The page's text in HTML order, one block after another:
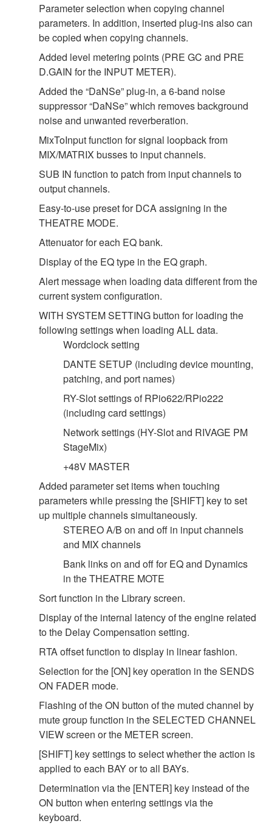
Parameter selection when copying channel
parameters. In addition, inserted plug-ins also can
be copied when copying channels.
Added level metering points (PRE GC and PRE
D.GAIN for the INPUT METER).
Added the “DaNSe” plug-in, a 6-band noise
suppressor “DaNSe” which removes background
noise and unwanted reverberation.
MixToInput function for signal loopback from
MIX/MATRIX busses to input channels.
SUB IN function to patch from input channels to
output channels.
Easy-to-use preset for DCA assigning in the
THEATRE MODE.
Attenuator for each EQ bank.
Display of the EQ type in the EQ graph.
Alert message when loading data different from the
current system configuration.
WITH SYSTEM SETTING button for loading the
following settings when loading ALL data.
Wordclock setting
DANTE SETUP (including device mounting,
patching, and port names)
RY-Slot settings of RPio622/RPio222
(including card settings)
Network settings (HY-Slot and RIVAGE PM
StageMix)
+48V MASTER
Added parameter set items when touching
parameters while pressing the [SHIFT] key to set
up multiple channels simultaneously.
STEREO A/B on and off in input channels
and MIX channels
Bank links on and off for EQ and Dynamics
in the THEATRE MOTE
Sort function in the Library screen.
Display of the internal latency of the engine related
to the Delay Compensation setting.
RTA offset function to display in linear fashion.
Selection for the [ON] key operation in the SENDS
ON FADER mode.
Flashing of the ON button of the muted channel by
mute group function in the SELECTED CHANNEL
VIEW screen or the METER screen.
[SHIFT] key settings to select whether the action is
applied to each BAY or to all BAYs.
Determination via the [ENTER] key instead of the
ON button when entering settings via the
keyboard.